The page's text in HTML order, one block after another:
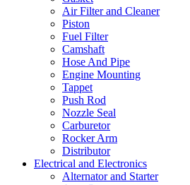
Air Filter and Cleaner
Piston
Fuel Filter
Camshaft
Hose And Pipe
Engine Mounting
Tappet
Push Rod
Nozzle Seal
Carburetor
Rocker Arm
Distributor
Electrical and Electronics
Alternator and Starter